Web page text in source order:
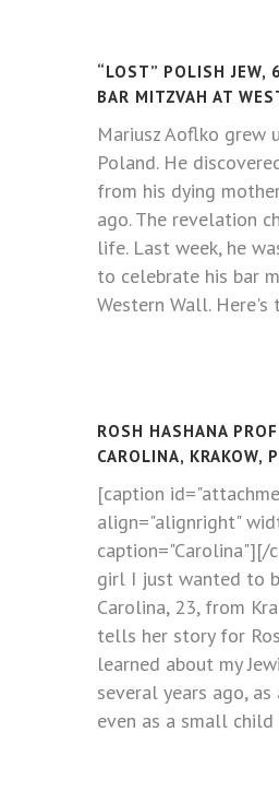
“LOST” POLISH JEW,
BAR MITZVAH AT
Mariusz Aoflko grew
Poland. He
from his dying
ago. The revelation
life. Last week, he
to celebrate his bar
Western Wall. Here's
ROSH HASHANA
CAROLINA, KRAKOW,
[caption
align="alignright"
caption="Carolina"][/
girl I just wanted to
Carolina, 23, from
tells her story for
learned about my
several years ago,
even as a small child